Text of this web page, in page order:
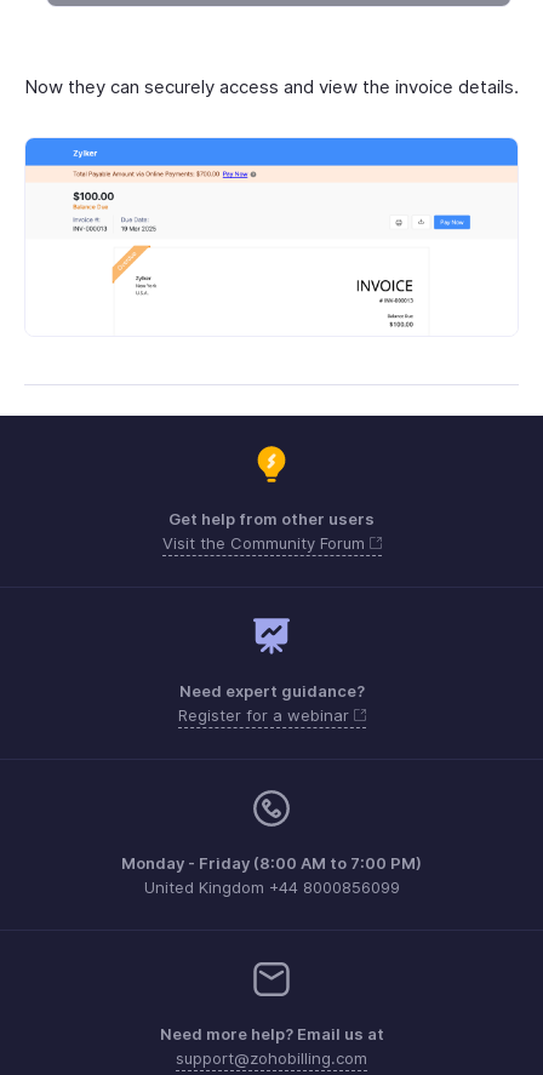
Now they can securely access and view the invoice details.
Get help from other users
Visit the Community Forum
Need expert guidance?
Register for a webinar
Monday - Friday (8:00 AM to 7:00 PM)
United Kingdom +44 8000856099
Need more help? Email us at
support@zohobilling.com